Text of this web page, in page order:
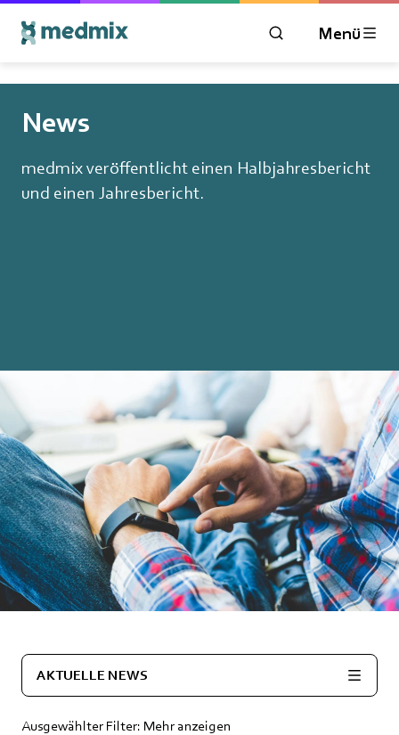
ÖFFNEN SIE DAS
Menü
News
medmix veröffentlicht einen Halbjahresbericht
und einen Jahresbericht.
AKTUELLE NEWS
Ausgewählter Filter: Mehr anzeigen